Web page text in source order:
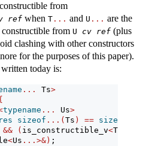
from
ref when T ... and U ... are the
constructible from U cv ref (plus
clashing with other constructors
for the purposes of this paper).
today is:
... Ts>
typename ... Us>
sizeof ...( Ts ) == sizeof
&&
( is_constructible_v<Ts, Us
<Us ...>&) ;